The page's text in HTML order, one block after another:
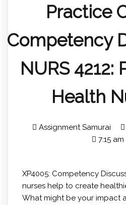
Practice
Competency
NURS 4212:
Health
Assignment Samurai
7:15 am
XP4005: Competency
nurses help to create
What might be your impact